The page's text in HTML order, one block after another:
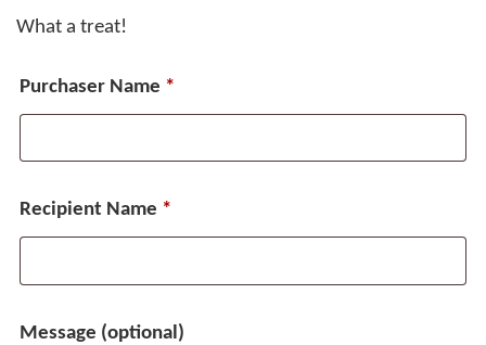
What a treat!
Purchaser Name *
Recipient Name *
Message (optional)